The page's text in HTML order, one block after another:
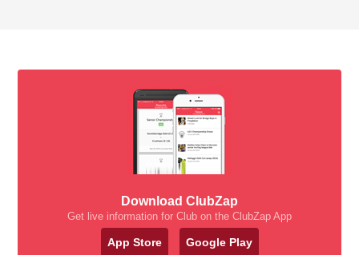
Download ClubZap
Get live information for Club on the ClubZap App
App Store Google Play